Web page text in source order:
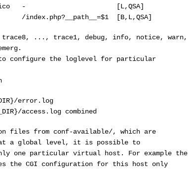
- [L,QSA]
[B,L,QSA]
..., trace1, debug, info, notice, warn,
the loglevel for particular
error.log
access.log combined
from conf-available/, which are
global level, it is possible to
particular virtual host. For example the
CGI configuration for this host only